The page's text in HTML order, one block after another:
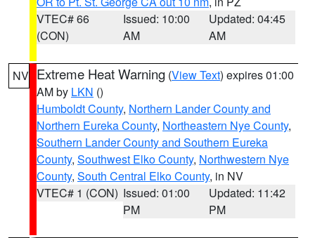
VTEC# 66
(CON)
Issued: 10:00
AM
Updated: 04:45
AM
NV Extreme Heat Warning (View Text) expires 01:00
AM by LKN ()
Humboldt County, Northern Lander County and
Northern Eureka County, Northeastern Nye County,
Southern Lander County and Southern Eureka
County, Southwest Elko County, Northwestern Nye
County, South Central Elko County, in NV
VTEC# 1 (CON) Issued: 01:00
PM
Updated: 11:42
PM